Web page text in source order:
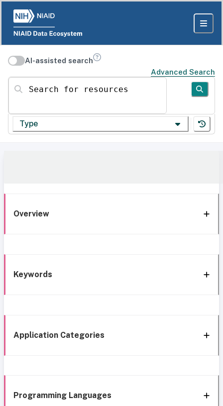
AI-assisted search
Advanced Search
Search for resources
Type
Overview
Keywords
Application Categories
Programming Languages